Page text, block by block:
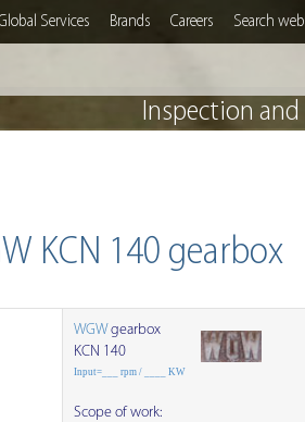
Services Brands Careers Search
Inspection and
KCN 140 gearbox
WGW gearbox
KCN 140
Input=___ rpm / ____ KW
Scope of work: